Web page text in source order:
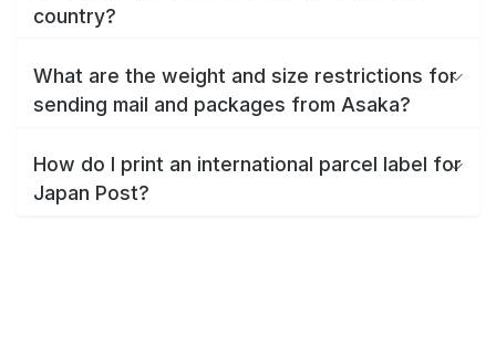
country?
What are the weight and size restrictions for
sending mail and packages from Asaka?
How do I print an international parcel label for
Japan Post?